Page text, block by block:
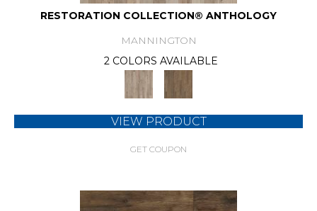
RESTORATION COLLECTION® ANTHOLOGY
MANNINGTON
2 COLORS AVAILABLE
VIEW PRODUCT
GET COUPON